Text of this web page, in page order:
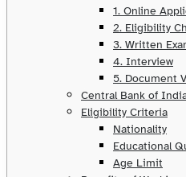
1. Online
2. Eligibility
3. Written
4. Interview
5. Document
Central Bank of
Eligibility Criteria
Nationality
Educational
Age Limit